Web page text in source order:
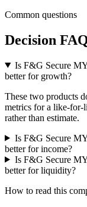
Common questions
Decision
Is F&G Secure
better for growth?
These two products
metrics for a like-for-
rather than estimate.
Is F&G Secure
better for income?
Is F&G Secure
better for liquidity?
How to read this